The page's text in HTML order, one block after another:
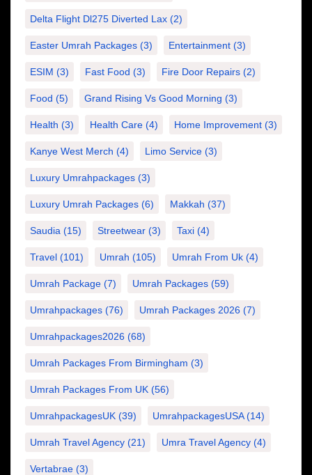
Delta Flight Dl275 Diverted Lax (2)
Easter Umrah Packages (3) Entertainment (3)
ESIM (3) Fast Food (3) Fire Door Repairs (2)
Food (5) Grand Rising Vs Good Morning (3)
Health (3) Health Care (4) Home Improvement (3)
Kanye West Merch (4) Limo Service (3)
Luxury Umrahpackages (3)
Luxury Umrah Packages (6) Makkah (37)
Saudia (15) Streetwear (3) Taxi (4)
Travel (101) Umrah (105) Umrah From Uk (4)
Umrah Package (7) Umrah Packages (59)
Umrahpackages (76) Umrah Packages 2026 (7)
Umrahpackages2026 (68)
Umrah Packages From Birmingham (3)
Umrah Packages From UK (56)
UmrahpackagesUK (39) UmrahpackagesUSA(14)
Umrah Travel Agency (21) Umra Travel Agency (4)
Vertabrae (3)